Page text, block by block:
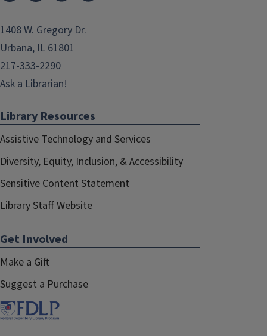
1408 W. Gregory Dr.
Urbana, IL 61801
217-333-2290
Ask a Librarian!
Library Resources
Assistive Technology and Services
Diversity, Equity, Inclusion, & Accessibility
Sensitive Content Statement
Library Staff Website
Get Involved
Make a Gift
Suggest a Purchase